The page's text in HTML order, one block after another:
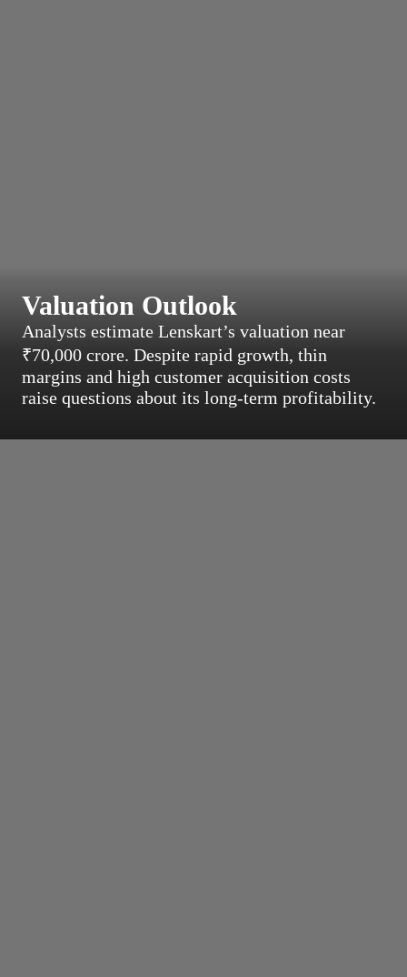
Valuation Outlook
Analysts estimate Lenskart’s valuation near
₹70,000 crore. Despite rapid growth, thin
margins and high customer acquisition costs
raise questions about its long-term profitability.